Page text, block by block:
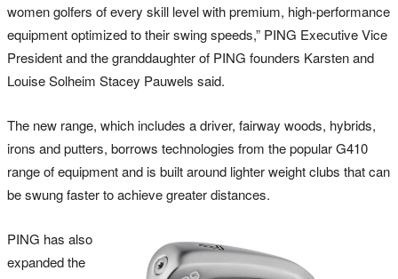
women golfers of every skill level with premium, high-performance
equipment optimized to their swing speeds,” PING Executive Vice
President and the granddaughter of PING founders Karsten and
Louise Solheim Stacey Pauwels said.
The new range, which includes a driver, fairway woods, hybrids,
irons and putters, borrows technologies from the popular G410
range of equipment and is built around lighter weight clubs that can
be swung faster to achieve greater distances.
PING has also
expanded the